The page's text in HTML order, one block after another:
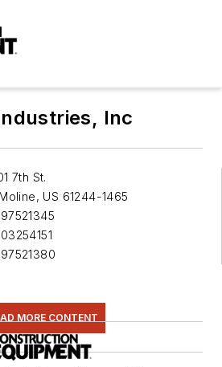
Inc
7th St.
, US 61244-1465
MORE CONTENT